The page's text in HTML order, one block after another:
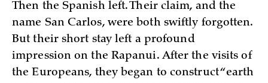
Then the Spanish left. Their claim, and the
name San Carlos, were both swiftly forgotten.
But their short stay left a profound
impression on the Rapanui. After the visits of
the Europeans, they began to construct “earth